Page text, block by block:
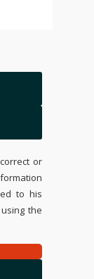
or
to his
the